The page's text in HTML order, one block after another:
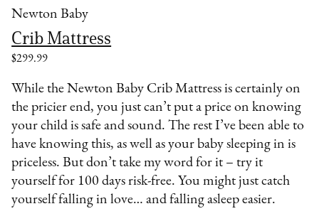
Newton Baby
Crib Mattress
$299.99
While the Newton Baby Crib Mattress is certainly on
the pricier end, you just can’t put a price on knowing
your child is safe and sound. The rest I’ve been able to
have knowing this, as well as your baby sleeping in is
priceless. But don’t take my word for it – try it
yourself for 100 days risk-free. You might just catch
yourself falling in love… and falling asleep easier.